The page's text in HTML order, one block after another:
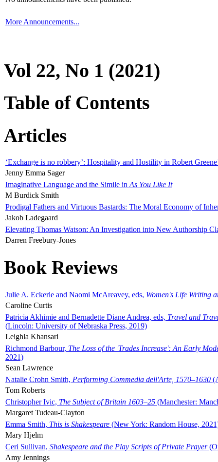
More Announcements...
Vol 22, No 1 (2021)
Table of Contents
Articles
‘Exchange is no robbery’: Hospitality and Hostility in Robert
Jenny Emma Sager
Imaginative Language and the Simile in As You Like It
M Burdick Smith
Prodigal Fathers and Virtuous Bastards: The Moral Economy of
Jakob Ladegaard
Elevating Thomas Watson: An Investigation into New Authorship
Darren Freebury-Jones
Book Reviews
Julie A. Eckerle and Naomi McAreavey, eds, Women's Life Writing
Caroline Curtis
Patricia Akhimie and Bernadette Diane Andrea, eds, Travel and
(Lincoln: University of Nebraska Press, 2019)
Leighla Khansari
Richmond Barbour, The Loss of the 'Trades Increase': An Early
2021)
Sean Lawrence
Natalie Crohn Smith, Performing Commedia dell'Arte, 1570–1630
Tom Roberts
Christopher Ivic, The Subject of Britain 1603–25 (Manchester:
Margaret Tudeau-Clayton
Emma Smith, This is Shakespeare (New York: Random House,
Mary Hjelm
Ceri Sullivan, Shakespeare and the Play Scripts of Private Prayer
Amy Jennings